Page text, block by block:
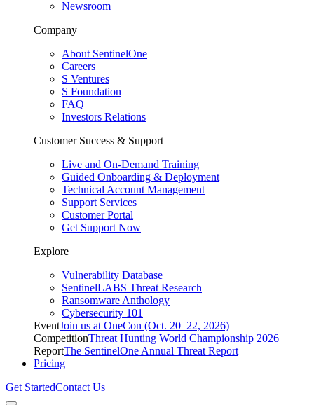
Newsroom
Company
About SentinelOne
Careers
S Ventures
S Foundation
FAQ
Investors Relations
Customer Success & Support
Live and On-Demand Training
Guided Onboarding & Deployment
Technical Account Management
Support Services
Customer Portal
Get Support Now
Explore
Vulnerability Database
SentinelLABS Threat Research
Ransomware Anthology
Cybersecurity 101
EventJoin us at OneCon (Oct. 20–22, 2026)
CompetitionThreat Hunting World Championship 2026
ReportThe SentinelOne Annual Threat Report
Pricing
Get StartedContact Us